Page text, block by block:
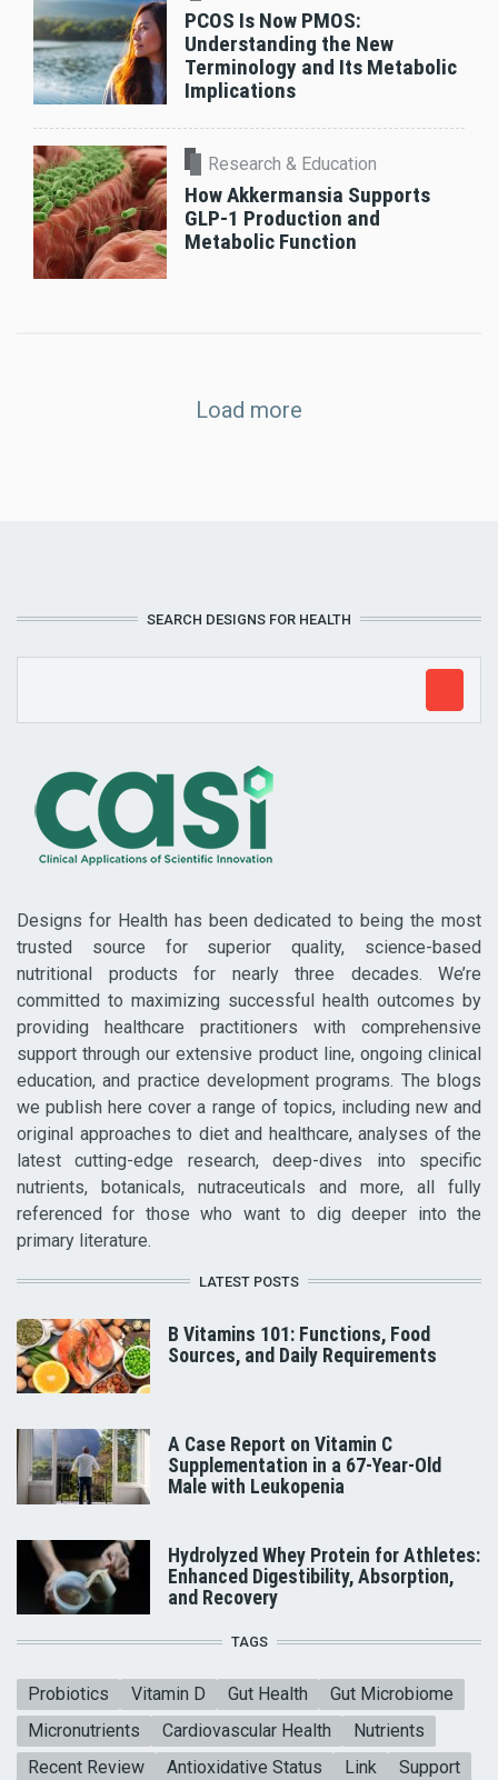
PCOS Is Now PMOS:
Understanding the New
Terminology and Its Metabolic
Implications
Research & Education
How Akkermansia Supports
GLP-1 Production and
Metabolic Function
Load more
SEARCH DESIGNS FOR HEALTH
Designs for Health has been dedicated to being the most
trusted source for superior quality, science-based
nutritional products for nearly three decades. We’re
committed to maximizing successful health outcomes by
providing healthcare practitioners with comprehensive
support through our extensive product line, ongoing clinical
education, and practice development programs. The blogs
we publish here cover a range of topics, including new and
original approaches to diet and healthcare, analyses of the
latest cutting-edge research, deep-dives into specific
nutrients, botanicals, nutraceuticals and more, all fully
referenced for those who want to dig deeper into the
primary literature.
LATEST POSTS
B Vitamins 101: Functions, Food
Sources, and Daily Requirements
A Case Report on Vitamin C
Supplementation in a 67-Year-Old
Male with Leukopenia
Hydrolyzed Whey Protein for Athletes:
Enhanced Digestibility, Absorption,
and Recovery
TAGS
Probiotics Vitamin D Gut Health
Gut Microbiome
Micronutrients
Cardiovascular Health
Nutrients
Recent Review
Antioxidative Status Link Support